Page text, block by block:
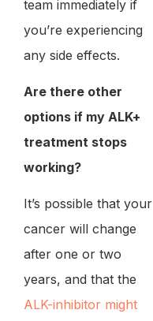
team immediately if
you’re experiencing
any side effects.
Are there other
options if my ALK+
treatment stops
working?
It’s possible that your
cancer will change
after one or two
years, and that the
ALK-inhibitor might